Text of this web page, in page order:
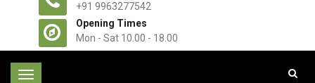
+91 9963277542
Opening Times
Mon - Sat 10.00 - 18.00
T